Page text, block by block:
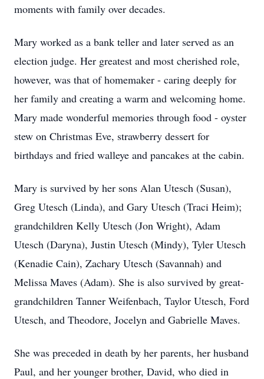
moments with family over decades.
Mary worked as a bank teller and later served as an
election judge. Her greatest and most cherished role,
however, was that of homemaker - caring deeply for
her family and creating a warm and welcoming home.
Mary made wonderful memories through food - oyster
stew on Christmas Eve, strawberry dessert for
birthdays and fried walleye and pancakes at the cabin.
Mary is survived by her sons Alan Utesch (Susan),
Greg Utesch (Linda), and Gary Utesch (Traci Heim);
grandchildren Kelly Utesch (Jon Wright), Adam
Utesch (Daryna), Justin Utesch (Mindy), Tyler Utesch
(Kenadie Cain), Zachary Utesch (Savannah) and
Melissa Maves (Adam). She is also survived by great-
grandchildren Tanner Weifenbach, Taylor Utesch, Ford
Utesch, and Theodore, Jocelyn and Gabrielle Maves.
She was preceded in death by her parents, her husband
Paul, and her younger brother, David, who died in